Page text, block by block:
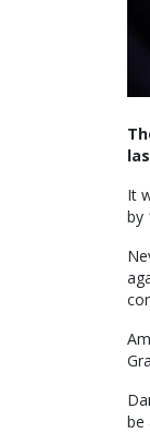
It
by
be